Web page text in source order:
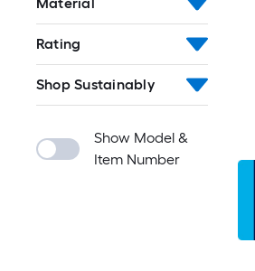
Rating
Shop Sustainably
Show Model &
Item Number